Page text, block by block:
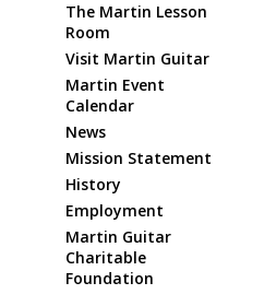
The Martin Lesson
Room
Visit Martin Guitar
Martin Event
Calendar
News
Mission Statement
History
Employment
Martin Guitar
Charitable
Foundation